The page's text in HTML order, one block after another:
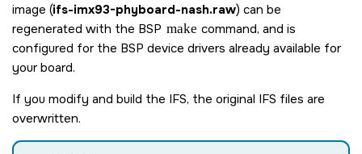
image (ifs-imx93-phyboard-nash.raw) can be
regenerated with the BSP make command, and is
configured for the BSP device drivers already available for
your board.
If you modify and build the IFS, the original IFS files are
overwritten.